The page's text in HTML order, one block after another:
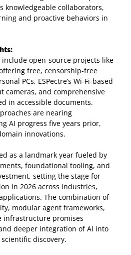
knowledgeable collaborators,
and proactive behaviors in
open-source projects like
free, censorship-free
PCs, ESPectre’s Wi-Fi-based
cameras, and comprehensive
in accessible documents.
are nearing
AI progress five years prior,
innovations.
as a landmark year fueled by
foundational tooling, and
setting the stage for
in 2026 across industries,
The combination of
modular agent frameworks,
infrastructure promises
deeper integration of AI into
discovery.